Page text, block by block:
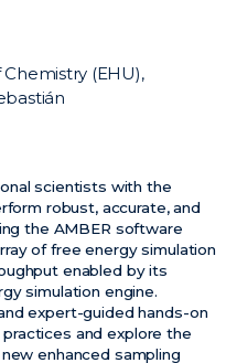
(EHU),
scientists with the
robust, accurate, and
the AMBER software
of free energy simulation
enabled by its
simulation engine.
expert-guided hands-on
and explore the
enhanced sampling